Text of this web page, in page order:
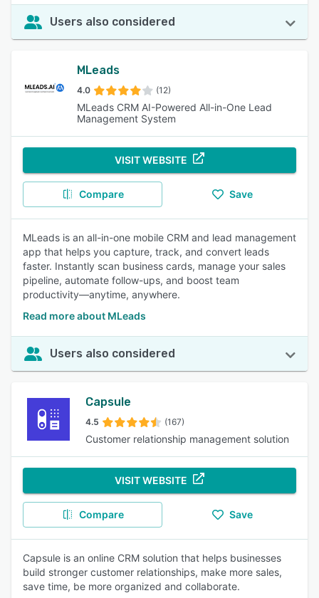
Users also considered
MLeads
4.0 (12)
MLeads CRM AI-Powered All-in-One Lead
Management System
VISIT WEBSITE
Compare Save
MLeads is an all-in-one mobile CRM and lead management
app that helps you capture, track, and convert leads
faster. Instantly scan business cards, manage your sales
pipeline, automate follow-ups, and boost team
productivity—anytime, anywhere.
Read more about MLeads
Users also considered
Capsule
4.5 (167)
Customer relationship management solution
VISIT WEBSITE
Compare Save
Capsule is an online CRM solution that helps businesses
build stronger customer relationships, make more sales,
save time, be more organized and collaborate.